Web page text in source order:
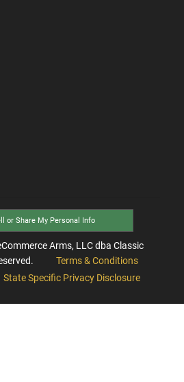
or Share My Personal Info
Arms, LLC dba Classic
Terms & Conditions
State Specific Privacy Disclosure